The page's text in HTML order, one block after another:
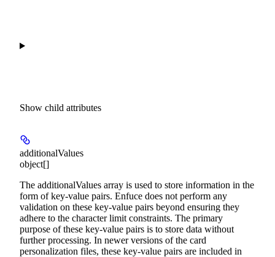
Show child attributes
additionalValues
object[]
The additionalValues array is used to store information in the
form of key-value pairs. Enfuce does not perform any
validation on these key-value pairs beyond ensuring they
adhere to the character limit constraints. The primary
purpose of these key-value pairs is to store data without
further processing. In newer versions of the card
personalization files, these key-value pairs are included in